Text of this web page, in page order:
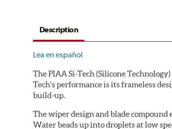
Description
Lea en español
The PIAA Si-Tech (Silicone
Tech's performance is its frameless
build-up.
The wiper design and blade
Water beads up into droplets at low